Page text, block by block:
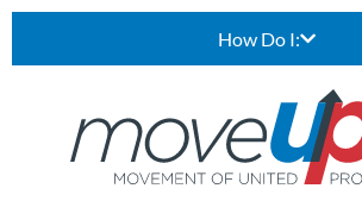
How Do I: